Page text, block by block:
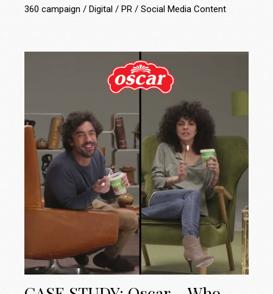
360 campaign Digital PR Social Media Content